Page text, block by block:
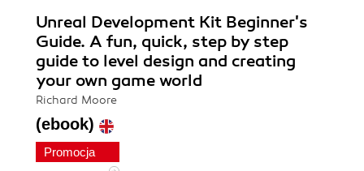
Unreal Development Kit Beginner's
Guide. A fun, quick, step by step
guide to level design and creating
your own game world
Richard Moore
(ebook)
Promocja